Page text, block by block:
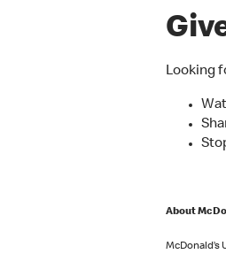
Looking
About
McDonald’s